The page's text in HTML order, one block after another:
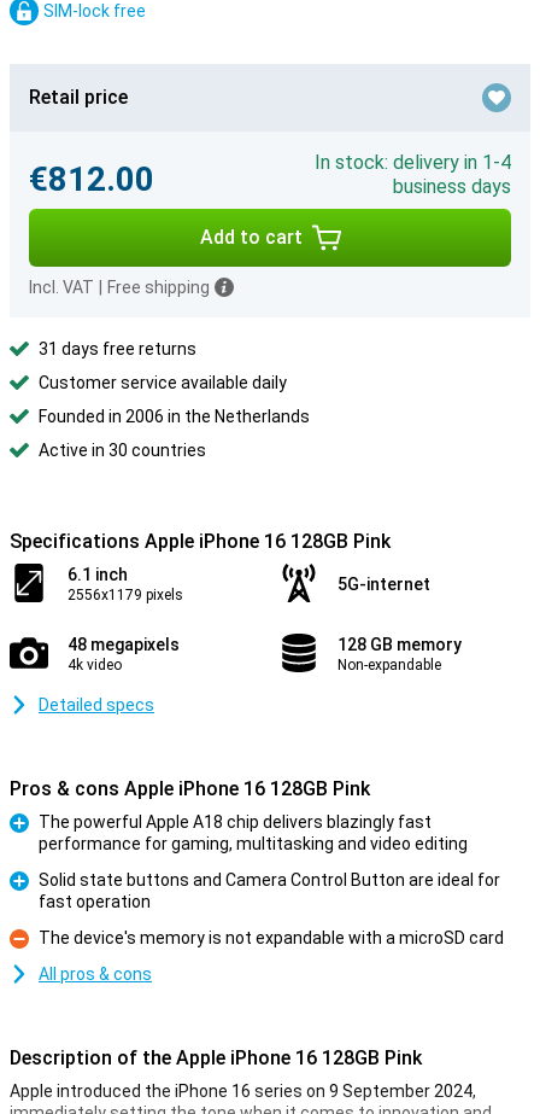
SIM-lock free
Retail price
€812.00
In stock: delivery in 1-4
business days
Add to cart
Incl. VAT Free shipping
31 days free returns
Customer service available daily
Founded in 2006 in the Netherlands
Active in 30 countries
Specifications Apple iPhone 16 128GB Pink
6.1 inch
2556x1179 pixels
5G-internet
48 megapixels
4k video
128 GB memory
Non-expandable
Detailed specs
Pros & cons Apple iPhone 16 128GB Pink
The powerful Apple A18 chip delivers blazingly fast
performance for gaming, multitasking and video editing
Solid state buttons and Camera Control Button are ideal for
fast operation
Con
The device's memory is not expandable with a microSD card
All pros & cons
Description of the Apple iPhone 16 128GB Pink
Apple introduced the iPhone 16 series on 9 September 2024,